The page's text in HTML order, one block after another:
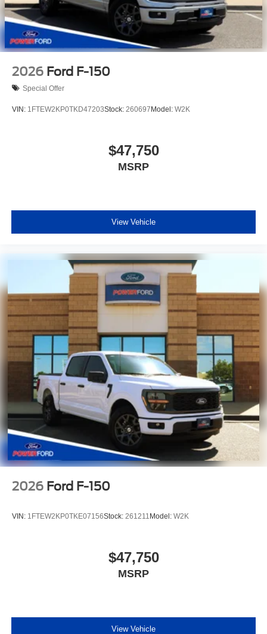
2026 Ford F-150
Special Offer
VIN: 1FTEW2KP0TKD47203Stock: 260697Model: W2K
$47,750
MSRP
View Vehicle
2026 Ford F-150
VIN: 1FTEW2KP0TKE07156Stock: 261211 Model: W2K
$47,750
MSRP
View Vehicle